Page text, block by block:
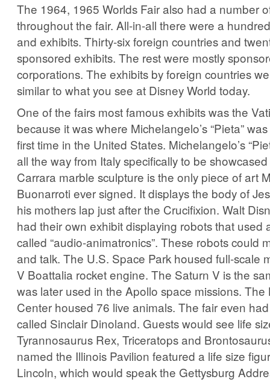
The 1964, 1965 Worlds Fair also had a number
throughout the fair. All-in-all there were a
and exhibits. Thirty-six foreign countries and
sponsored exhibits. The rest were mostly
corporations. The exhibits by foreign countries
similar to what you see at Disney World today.
One of the fairs most famous exhibits was the
because it was where Michelangelo’s “Pieta”
first time in the United States. Michelangelo’s
all the way from Italy specifically to be
Carrara marble sculpture is the only piece of art
Buonarroti ever signed. It displays the body of
his mothers lap just after the Crucifixion. Walt
had their own exhibit displaying robots that used
called “audio-animatronics”. These robots could
and talk. The U.S. Space Park housed full-scale
V Boattalia rocket engine. The Saturn V is the
was later used in the Apollo space missions. The
Center housed 76 live animals. The fair even
called Sinclair Dinoland. Guests would see life
Tyrannosaurus Rex, Triceratops and
named the Illinois Pavilion featured a life size
Lincoln, which would speak the Gettysburg